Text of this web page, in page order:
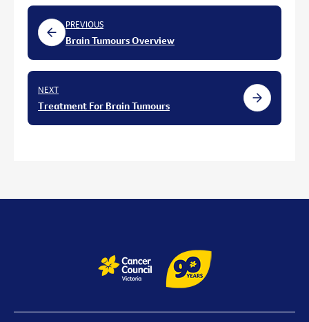
PREVIOUS
Brain Tumours Overview
NEXT
Treatment For Brain Tumours